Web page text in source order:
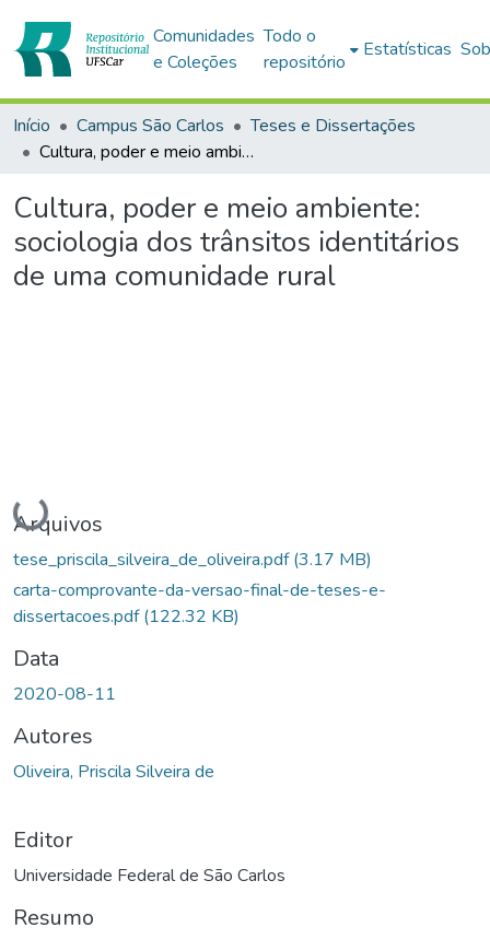
Comunidades
e Coleções
Todo o
repositório
Estatísticas
Início Campus São Carlos
Teses e Dissertações
Cultura, poder e meio ambiente: sociologia dos trânsitos identitários de uma comunidade rural
Cultura, poder e meio ambiente:
sociologia dos trânsitos identitários
de uma comunidade rural
Carregando...
Arquivos
tese_priscila_silveira_de_oliveira.pdf(3.17 MB)
carta-comprovante-da-versao-final-de-teses-e-
dissertacoes.pdf(122.32 KB)
Data
2020-08-11
Autores
Oliveira, Priscila Silveira de
Editor
Universidade Federal de São Carlos
Resumo